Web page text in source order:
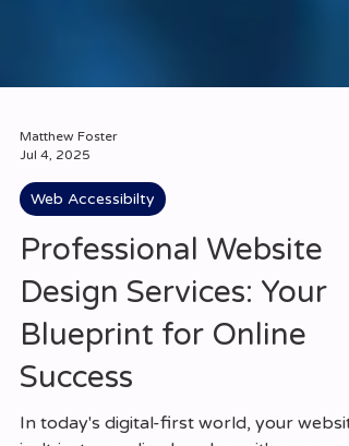
Matthew Foster
Jul 4, 2025
Web Accessibilty
Professional Website
Design Services: Your
Blueprint for Online
Success